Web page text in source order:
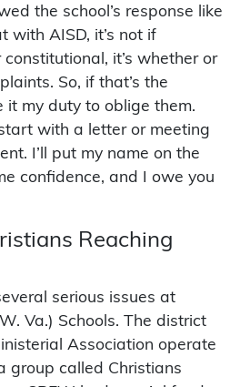
the school’s response like
with AISD, it’s not if
it’s whether or
So, if that’s the
it my duty to oblige them.
with a letter or meeting
I’ll put my name on the
confidence, and I owe you
Reaching
serious issues at
Va.) Schools. The district
Association operate
group called Christians